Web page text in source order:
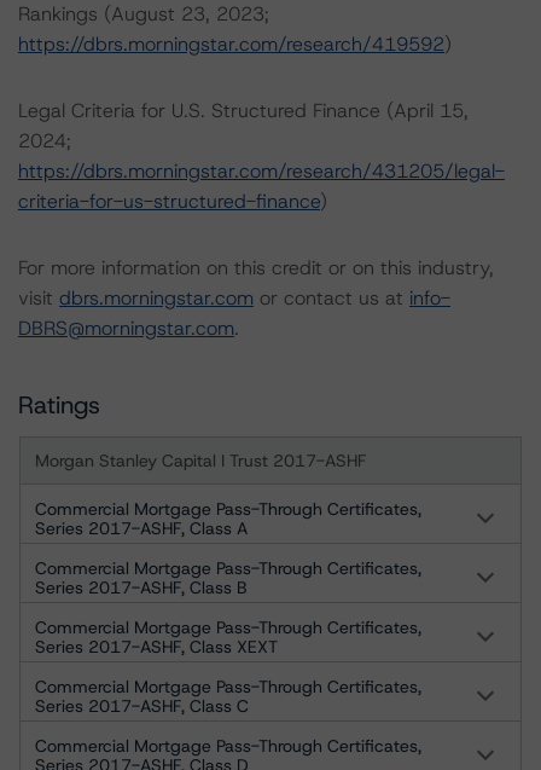
Rankings (August 23, 2023;
https://dbrs.morningstar.com/research/419592)
Legal Criteria for U.S. Structured Finance (April 15,
2024;
https://dbrs.morningstar.com/research/431205/legal-
criteria-for-us-structured-finance)
For more information on this credit or on this industry,
visit dbrs.morningstar.com or contact us at info-
DBRS@morningstar.com.
Ratings
Morgan Stanley Capital I Trust 2017-ASHF
Commercial Mortgage Pass-Through Certificates,
Series 2017-ASHF, Class A
Commercial Mortgage Pass-Through Certificates,
Series 2017-ASHF, Class B
Commercial Mortgage Pass-Through Certificates,
Series 2017-ASHF, Class XEXT
Commercial Mortgage Pass-Through Certificates,
Series 2017-ASHF, Class C
Commercial Mortgage Pass-Through Certificates,
Series 2017-ASHF, Class D